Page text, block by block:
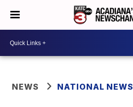
NEWS NATIONAL NEWS